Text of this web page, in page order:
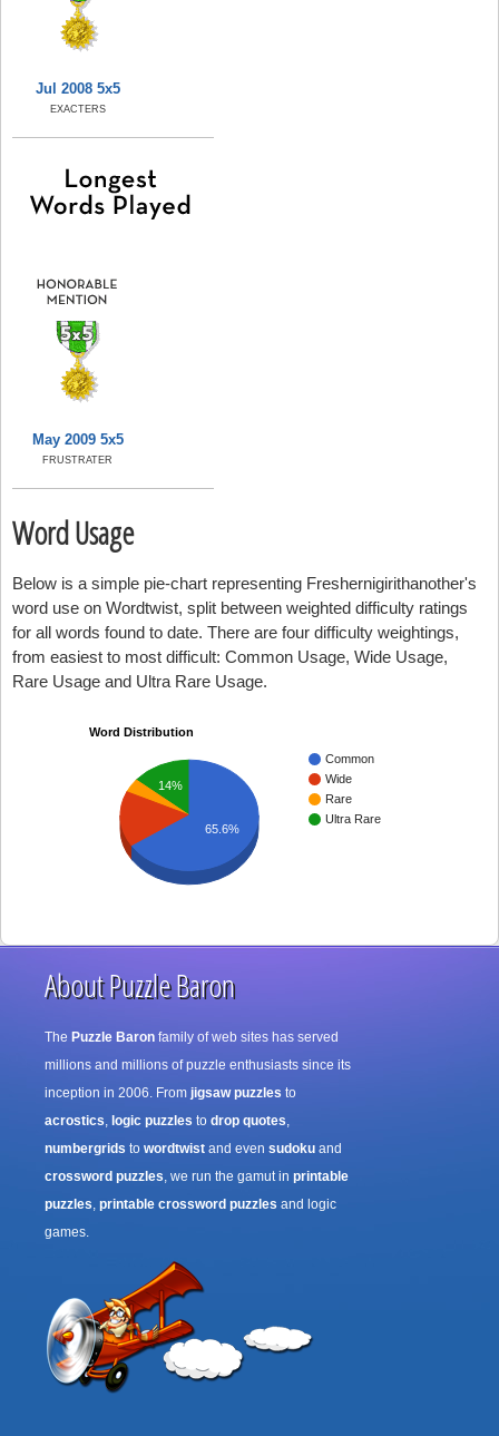
Jul 2008 5x5
EXACTERS
May 2009 5x5
FRUSTRATER
Word Usage
Below is a simple pie-chart representing Freshernigirithanother's
word use on Wordtwist, split between weighted difficulty ratings
for all words found to date. There are four difficulty weightings,
from easiest to most difficult: Common Usage, Wide Usage,
Rare Usage and Ultra Rare Usage.
Word Distribution
Common
Wide
Rare
Ultra Rare
14%
65.6%
About Puzzle Baron
The Puzzle Baron family of web sites has served
millions and millions of puzzle enthusiasts since its
inception in 2006. From jigsaw puzzles to
acrostics, logic puzzles to drop quotes,
numbergrids to wordtwist and even sudoku and
crossword puzzles, we run the gamut in printable
puzzles, printable crossword puzzles and logic
games.